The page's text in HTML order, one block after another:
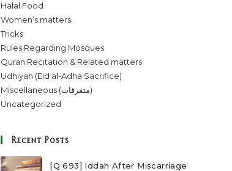
Halal Food
Women’s matters
Tricks
Rules Regarding Mosques
Quran Recitation & Related matters
Udhiyah (Eid al-Adha Sacrifice)
Miscellaneous (متفرقات)
Uncategorized
Recent Posts
[Q 693] Iddah After Miscarriage